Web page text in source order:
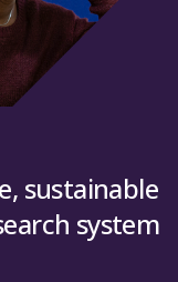
sustainable
system